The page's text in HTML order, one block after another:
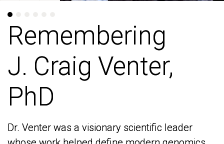
Remembering
J. Craig Venter,
PhD
Dr. Venter was a visionary scientific leader
Remembering
J. Craig Venter,
PhD
Dr. Venter was a visionary scientific leader